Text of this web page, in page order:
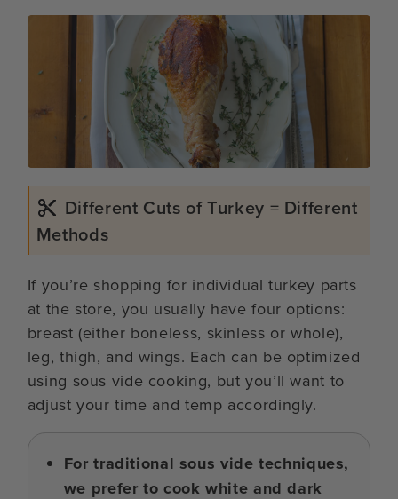
Different Cuts of Turkey = Different
Methods
If you’re shopping for individual turkey parts
at the store, you usually have four options:
breast (either boneless, skinless or whole),
leg, thigh, and wings. Each can be optimized
using sous vide cooking, but you’ll want to
adjust your time and temp accordingly.
For traditional sous vide techniques,
we prefer to cook white and dark